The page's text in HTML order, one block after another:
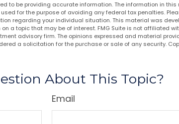
to be providing accurate information. The information in
for the purpose of avoiding any federal tax penalties.
regarding your individual situation. This material was
a topic that may be of interest. FMG Suite is not affiliated
advisory firm. The opinions expressed and material
a solicitation for the purchase or sale of any security.
About This Topic?
Email